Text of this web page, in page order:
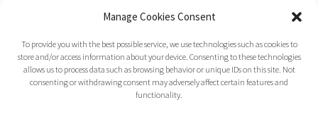
Manage Cookies Consent
To provide you with the best possible service, we use technologies such as cookies to
store and/or access information about your device. Consenting to these technologies
allows us to process data such as browsing behavior or unique IDs on this site. Not
consenting or withdrawing consent may adversely affect certain features and
functionality.
Jednatel společnosti
e-mail:info@ri-tech.cz